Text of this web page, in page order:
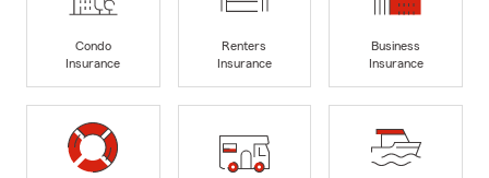
Condo
Insurance
Renters
Insurance
Business
Insurance